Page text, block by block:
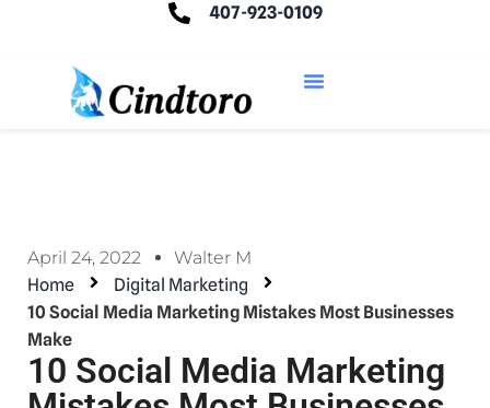
407-923-0109
April 24, 2022
Walter M
Home
Digital Marketing
10 Social Media Marketing Mistakes Most Businesses
Make
10 Social Media Marketing